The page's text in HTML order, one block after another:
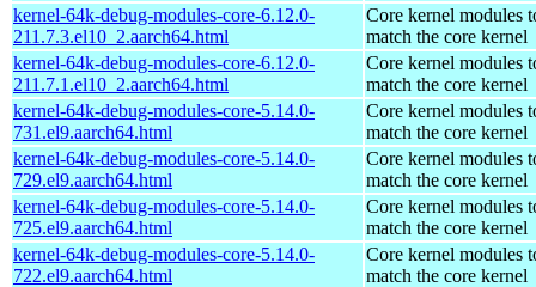
kernel-64k-debug-modules-core-6.12.0-
211.7.3.el10_2.aarch64.html
Core kernel modules
match the core kernel
kernel-64k-debug-modules-core-6.12.0-
211.7.1.el10_2.aarch64.html
Core kernel modules
match the core kernel
kernel-64k-debug-modules-core-5.14.0-
731.el9.aarch64.html
Core kernel modules
match the core kernel
kernel-64k-debug-modules-core-5.14.0-
729.el9.aarch64.html
Core kernel modules
match the core kernel
kernel-64k-debug-modules-core-5.14.0-
725.el9.aarch64.html
Core kernel modules
match the core kernel
kernel-64k-debug-modules-core-5.14.0-
722.el9.aarch64.html
Core kernel modules
match the core kernel